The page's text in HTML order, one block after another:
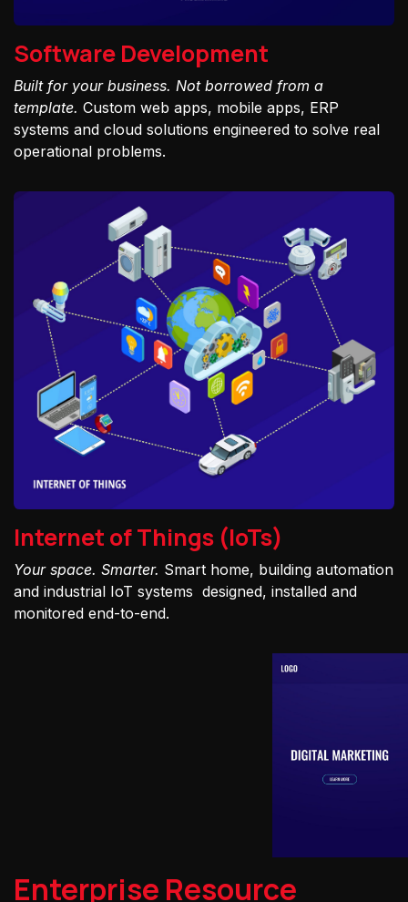
Software Development
Built for your business. Not borrowed from a
template. Custom web apps, mobile apps, ERP
systems and cloud solutions engineered to solve real
operational problems.
Internet of Things (IoTs)
Your space. Smarter. Smart home, building automation
and industrial IoT systems designed, installed and
monitored end-to-end.
Enterprise Resource